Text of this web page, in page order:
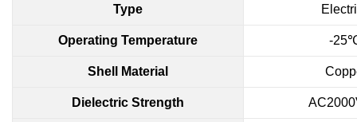
Type
Operating Temperature -
Shell Material
Dielectric Strength